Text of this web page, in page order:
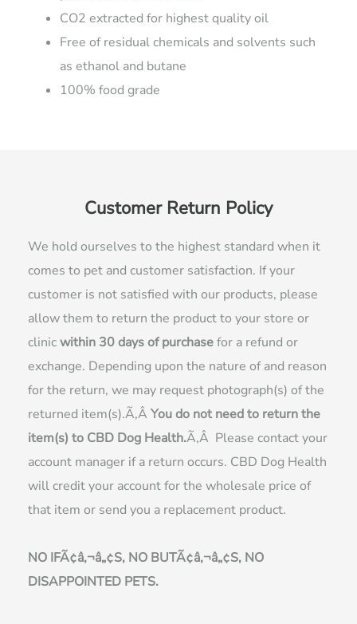
CO2 extracted for highest quality oil
Free of residual chemicals and solvents such
as ethanol and butane
100% food grade
Customer Return Policy
We hold ourselves to the highest standard when it
comes to pet and customer satisfaction. If your
customer is not satisfied with our products, please
allow them to return the product to your store or
clinicwithin 30 days of purchasefor a refund or
exchange. Depending upon the nature of and reason
for the return, we may request photograph(s) of the
returned item(s).Ã‚Â You do not need to return the
item(s) to CBD Dog Health.Ã‚Â Please contact your
account manager if a return occurs. CBD Dog Health
will credit your account for the wholesale price of
that item or send you a replacement product.
NO IFÃ¢â‚¬â„¢S, NO BUTÃ¢â‚¬â„¢S, NO
DISAPPOINTED PETS.